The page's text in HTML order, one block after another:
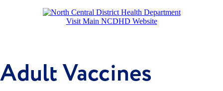
Visit Main NCDHD Website
Adult Vaccines